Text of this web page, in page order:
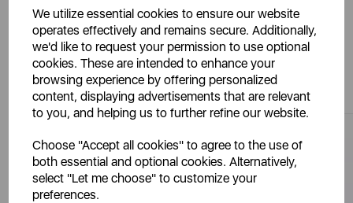
We utilize essential cookies to ensure our website
operates effectively and remains secure. Additionally,
we'd like to request your permission to use optional
cookies. These are intended to enhance your
browsing experience by offering personalized
content, displaying advertisements that are relevant
to you, and helping us to further refine our website.
Choose "Accept all cookies" to agree to the use of
both essential and optional cookies. Alternatively,
select "Let me choose" to customize your
preferences.
You May Also Like